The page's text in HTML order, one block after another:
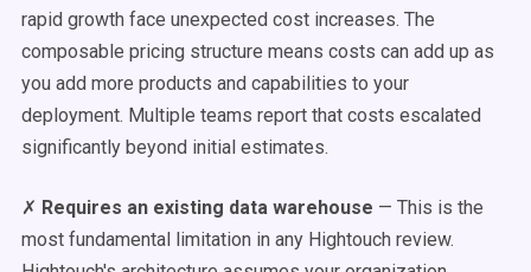
rapid growth face unexpected cost increases. The
composable pricing structure means costs can add up as
you add more products and capabilities to your
deployment. Multiple teams report that costs escalated
significantly beyond initial estimates.
✗ Requires an existing data warehouse — This is the
most fundamental limitation in any Hightouch review.